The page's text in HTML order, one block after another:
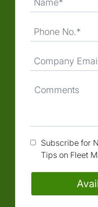
Subscribe for
Tips on Fleet